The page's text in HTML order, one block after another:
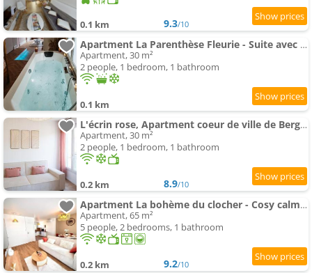
0.1 km 9.3/10
Apartment La Parenthèse Fleurie - Suite avec balnéo au coeur de Bergerac
Apartment, 30 m²
2 people, 1 bedroom, 1 bathroom
0.1 km
L'écrin rose, Apartment coeur de ville de Bergerac
Apartment, 30 m²
2 people, 1 bedroom, 1 bathroom
0.2 km 8.9/10
Apartment La bohème du clocher - Cosy calme hyper-centre 2 à 6 pers
Apartment, 65 m²
5 people, 2 bedrooms, 1 bathroom
0.2 km 9.2/10